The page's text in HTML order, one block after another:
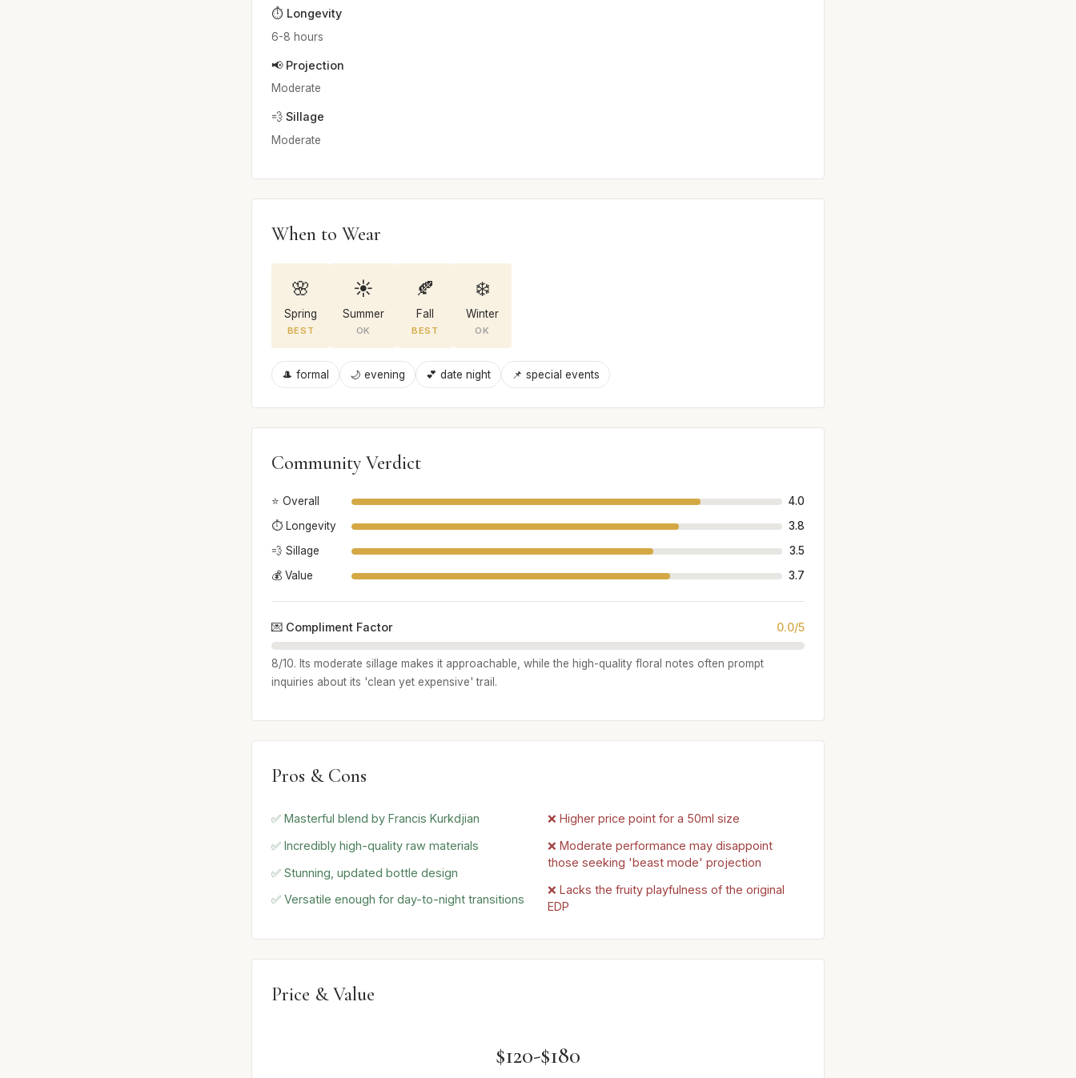
⏱️ Longevity
6-8 hours
📢 Projection
Moderate
💨 Sillage
Moderate
When to Wear
🌸
Spring
BEST
☀️
Summer
OK
🍂
Fall
BEST
❄️
Winter
OK
🎩 formal 🌙 evening 💕 date night 📌 special events
Community Verdict
⭐ Overall
4.0
⏱️ Longevity
3.8
💨 Sillage
3.5
💰 Value
3.7
💌 Compliment Factor 0.0/5
8/10. Its moderate sillage makes it approachable, while the high-quality floral notes often prompt
inquiries about its 'clean yet expensive' trail.
Pros & Cons
✅ Masterful blend by Francis Kurkdjian
✅ Incredibly high-quality raw materials
✅ Stunning, updated bottle design
✅ Versatile enough for day-to-night transitions
❌ Higher price point for a 50ml size
❌ Moderate performance may disappoint
those seeking 'beast mode' projection
❌ Lacks the fruity playfulness of the original
EDP
Price & Value
$120-$180